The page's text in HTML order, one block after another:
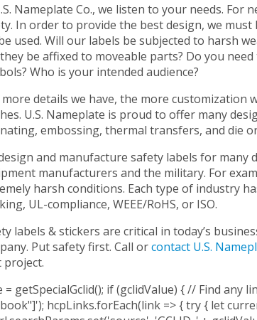
Nameplate Co., we listen to your needs.
In order to provide the best design, we
used. Will our labels be subjected to harsh
be affixed to moveable parts? Do you
Who is your intended audience?
details we have, the more customization
U.S. Nameplate is proud to offer many
embossing, thermal transfers, and die
and manufacture safety labels for
manufacturers and the military. For
harsh conditions. Each type of industry
UL-compliance, WEEE/RoHS, or ISO.
labels & stickers are critical in today’s
Put safety first. Call orcontact U.S.
project.
getSpecialGclid(); if (gclidValue) { // Find
hcpLinks.forEach(link => { try { let